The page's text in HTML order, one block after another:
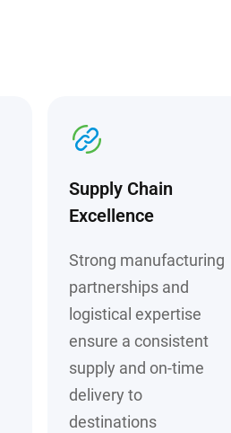
Supply Chain
Excellence
Strong manufacturing
partnerships and
logistical expertise
ensure a consistent
supply and on-time
delivery to
destinations